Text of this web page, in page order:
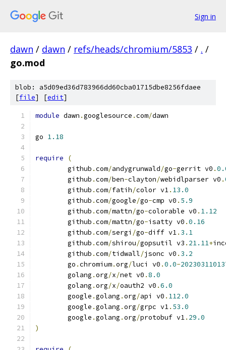
Sign in
dawn / dawn / refs/heads/chromium/5853 / . /
go.mod
blob: a5d09ed36d783966dd60cba01715dbe8256fdaee
[file] [edit]
module dawn .googlesource .com/dawn
go 1.18
require
(
	github
.com/andygrunwald/go-gerrit v0 .
	github
.com/ben-clayton/webidlparser v0 .
	github
.com/fatih/color v1. 13.0
	github
.com/google/go-cmp v0 . 5.9
	github
.com/mattn/go-colorable v0 . 1.12
	github
.com/mattn/go-isatty v0 .0.16
	github
.com/sergi /go-diff v1. 3.1
	github
.com/shirou/gopsutil v3 . 21.11+
	github
.com/tidwall/jsonc v0 . 3.2
	go
.chromium.org/luci v0 .0.0-
	golang
.org/x/net v0 .8.0
	golang
.org/x/oauth2 v0 .6.0
	google
.golang .org/api v0 . 112.0
	google
.golang .org/grpc v1. 53.0
	google
.golang .org/protobuf v1. 29.0
)